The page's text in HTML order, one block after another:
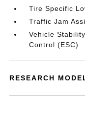
Tire Specific
Traffic Jam
Vehicle
Control (ESC)
RESEARCH